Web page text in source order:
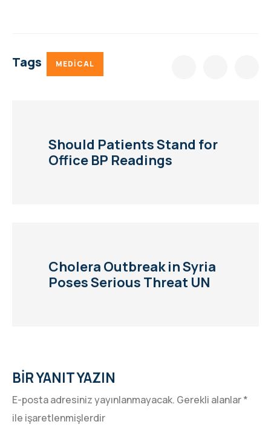
Tags MEDICAL
Should Patients Stand for
Office BP Readings
Cholera Outbreak in Syria
Poses Serious Threat UN
BIR YANIT YAZIN
E-posta adresiniz yayınlanmayacak. Gerekli alanlar*
ile işaretlenmişlerdir